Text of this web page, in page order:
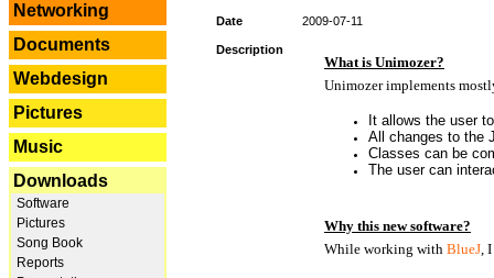
Networking
Documents
Webdesign
Pictures
Music
Downloads
Software
Pictures
Song Book
Reports
Date 2009-07-11
Description
What is Unimozer?
Unimozer implements
It allows the user
All changes to the
Classes can be
The user can
Why this new software?
While working with BlueJ,